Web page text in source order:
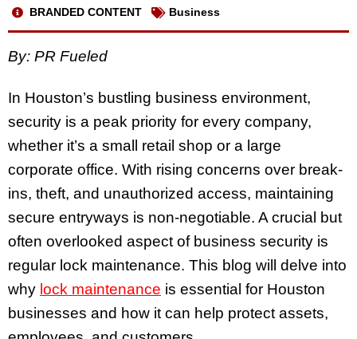
BRANDED CONTENT Business
By: PR Fueled
In Houston’s bustling business environment,
security is a peak priority for every company,
whether it’s a small retail shop or a large
corporate office. With rising concerns over break-
ins, theft, and unauthorized access, maintaining
secure entryways is non-negotiable. A crucial but
often overlooked aspect of business security is
regular lock maintenance. This blog will delve into
why lock maintenance is essential for Houston
businesses and how it can help protect assets,